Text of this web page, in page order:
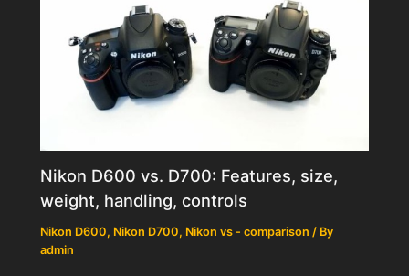
Nikon D600 vs. D700: Features, size,
weight, handling, controls
Nikon D600, Nikon D700, Nikon vs - comparison / By
admin